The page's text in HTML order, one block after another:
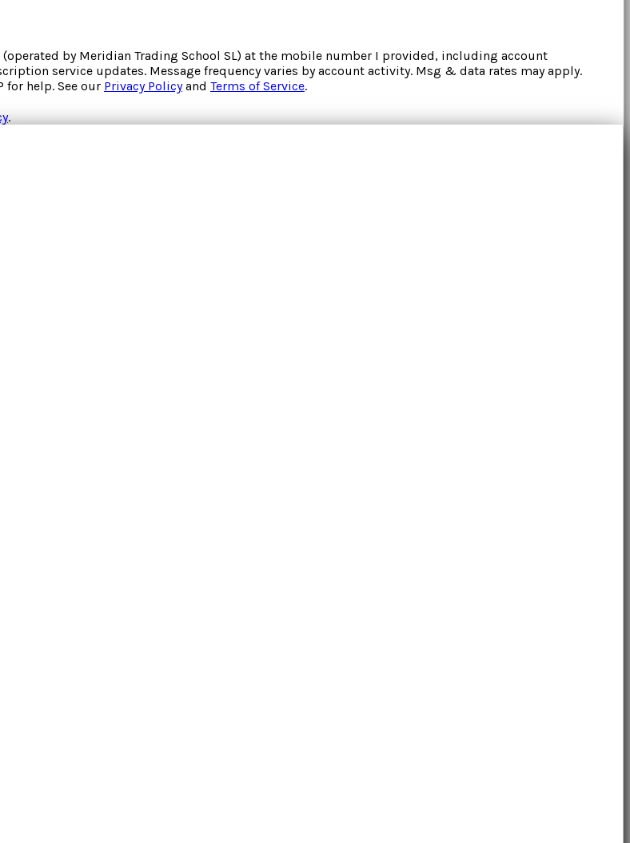
(operated by Meridian Trading School SL) at the mobile number I provided, including account
service updates. Message frequency varies by account activity. Msg & data rates may apply.
for help. See our Privacy Policyand Terms of Service.
.